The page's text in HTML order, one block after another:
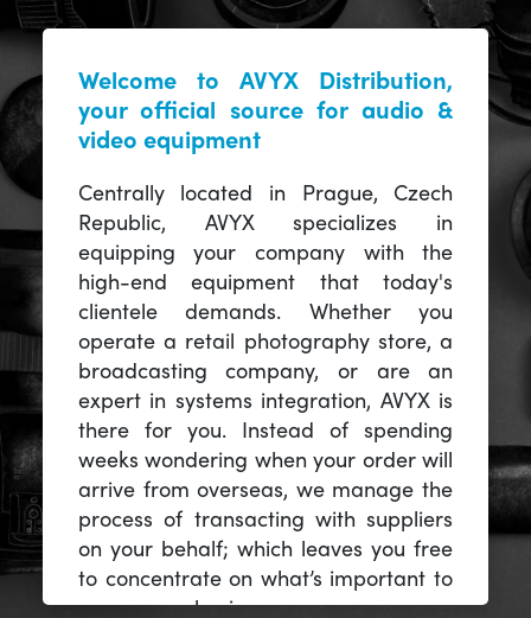
Welcome to AVYX Distribution,
your official source for audio &
video equipment
Centrally located in Prague, Czech
Republic, AVYX specializes in
equipping your company with the
high-end equipment that today's
clientele demands. Whether you
operate a retail photography store, a
broadcasting company, or are an
expert in systems integration, AVYX is
there for you. Instead of spending
weeks wondering when your order will
arrive from overseas, we manage the
process of transacting with suppliers
on your behalf; which leaves you free
to concentrate on what’s important to
you -- your business.